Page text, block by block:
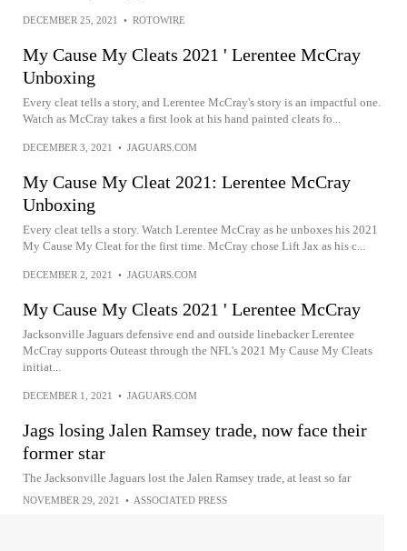
DECEMBER 25, 2021 • ROTOWIRE
My Cause My Cleats 2021 ' Lerentee McCray
Unboxing
Every cleat tells a story, and Lerentee McCray's story is an impactful one.
Watch as McCray takes a first look at his hand painted cleats fo...
DECEMBER 3, 2021 • JAGUARS.COM
My Cause My Cleat 2021: Lerentee McCray
Unboxing
Every cleat tells a story. Watch Lerentee McCray as he unboxes his 2021
My Cause My Cleat for the first time. McCray chose Lift Jax as his c...
DECEMBER 2, 2021 • JAGUARS.COM
My Cause My Cleats 2021 ' Lerentee McCray
Jacksonville Jaguars defensive end and outside linebacker Lerentee
McCray supports Outeast through the NFL's 2021 My Cause My Cleats
initiat...
DECEMBER 1, 2021 • JAGUARS.COM
Jags losing Jalen Ramsey trade, now face their
former star
The Jacksonville Jaguars lost the Jalen Ramsey trade, at least so far
NOVEMBER 29, 2021 • ASSOCIATED PRESS